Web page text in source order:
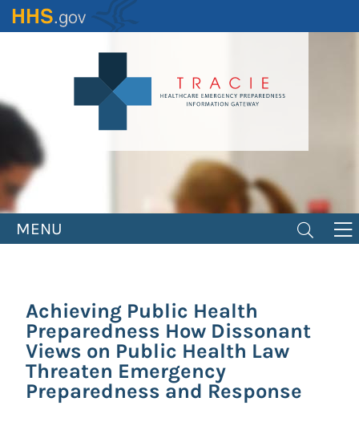
Skip
to
MENU
Achieving Public Health
Preparedness How Dissonant
Views on Public Health Law
Threaten Emergency
Preparedness and Response